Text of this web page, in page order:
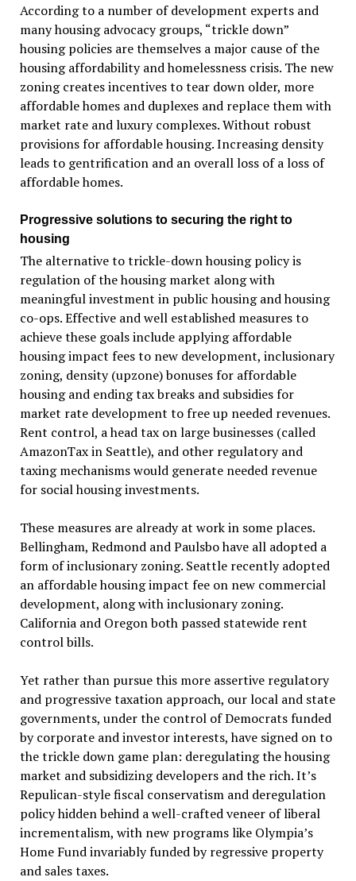
According to a number of development experts and
many housing advocacy groups, “trickle down”
housing policies are themselves a major cause of the
housing affordability and homelessness crisis. The new
zoning creates incentives to tear down older, more
affordable homes and duplexes and replace them with
market rate and luxury complexes. Without robust
provisions for affordable housing. Increasing density
leads to gentrification and an overall loss of a loss of
affordable homes.
Progressive solutions to securing the right to
housing
The alternative to trickle-down housing policy is
regulation of the housing market along with
meaningful investment in public housing and housing
co-ops. Effective and well established measures to
achieve these goals include applying affordable
housing impact fees to new development, inclusionary
zoning, density (upzone) bonuses for affordable
housing and ending tax breaks and subsidies for
market rate development to free up needed revenues.
Rent control, a head tax on large businesses (called
AmazonTax in Seattle), and other regulatory and
taxing mechanisms would generate needed revenue
for social housing investments.
These measures are already at work in some places.
Bellingham, Redmond and Paulsbo have all adopted a
form of inclusionary zoning. Seattle recently adopted
an affordable housing impact fee on new commercial
development, along with inclusionary zoning.
California and Oregon both passed statewide rent
control bills.
Yet rather than pursue this more assertive regulatory
and progressive taxation approach, our local and state
governments, under the control of Democrats funded
by corporate and investor interests, have signed on to
the trickle down game plan: deregulating the housing
market and subsidizing developers and the rich. It’s
Repulican-style fiscal conservatism and deregulation
policy hidden behind a well-crafted veneer of liberal
incrementalism, with new programs like Olympia’s
Home Fund invariably funded by regressive property
and sales taxes.